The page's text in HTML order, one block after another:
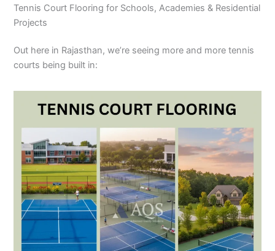
Tennis Court Flooring for Schools, Academies & Residential
Projects
Out here in Rajasthan, we’re seeing more and more tennis
courts being built in: